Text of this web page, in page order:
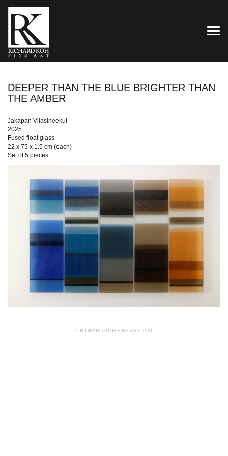
DEEPER THAN THE BLUE BRIGHTER THAN
THE AMBER
Jakapan Vilasineekul
2025
Fused float glass
22 x 75 x 1.5 cm (each)
Set of 5 pieces
© RICHARD KOH FINE ART 2026